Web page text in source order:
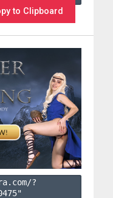
to Clipboard
?
"